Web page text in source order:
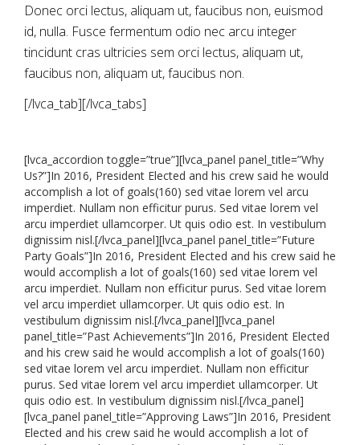
Donec orci lectus, aliquam ut, faucibus non, euismod
id, nulla. Fusce fermentum odio nec arcu integer
tincidunt cras ultricies sem orci lectus, aliquam ut,
faucibus non, aliquam ut, faucibus non.
[/lvca_tab][/lvca_tabs]
[lvca_accordion toggle=”true”][lvca_panel panel_title=”Why
Us?”]In 2016, President Elected and his crew said he would
accomplish a lot of goals(160) sed vitae lorem vel arcu
imperdiet. Nullam non efficitur purus. Sed vitae lorem vel
arcu imperdiet ullamcorper. Ut quis odio est. In vestibulum
dignissim nisl.[/lvca_panel][lvca_panel panel_title=”Future
Party Goals”]In 2016, President Elected and his crew said he
would accomplish a lot of goals(160) sed vitae lorem vel
arcu imperdiet. Nullam non efficitur purus. Sed vitae lorem
vel arcu imperdiet ullamcorper. Ut quis odio est. In
vestibulum dignissim nisl.[/lvca_panel][lvca_panel
panel_title=”Past Achievements”]In 2016, President Elected
and his crew said he would accomplish a lot of goals(160)
sed vitae lorem vel arcu imperdiet. Nullam non efficitur
purus. Sed vitae lorem vel arcu imperdiet ullamcorper. Ut
quis odio est. In vestibulum dignissim nisl.[/lvca_panel]
[lvca_panel panel_title=”Approving Laws”]In 2016, President
Elected and his crew said he would accomplish a lot of